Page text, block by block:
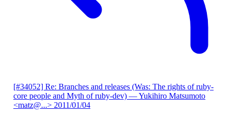
[#34052] Re: Branches and releases (Was: The rights of ruby-
core people and Myth of ruby-dev) — Yukihiro Matsumoto
<matz@...> 2011/01/04